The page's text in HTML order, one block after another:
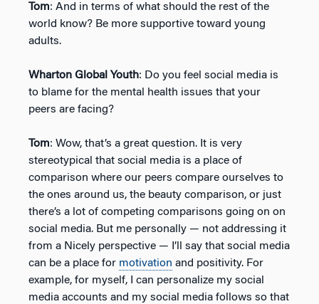
Tom: And in terms of what should the rest of the
world know? Be more supportive toward young
adults.
Wharton Global Youth: Do you feel social media is
to blame for the mental health issues that your
peers are facing?
Tom: Wow, that’s a great question. It is very
stereotypical that social media is a place of
comparison where our peers compare ourselves to
the ones around us, the beauty comparison, or just
there’s a lot of competing comparisons going on on
social media. But me personally — not addressing it
from a Nicely perspective — I’ll say that social media
can be a place for motivation and positivity. For
example, for myself, I can personalize my social
media accounts and my social media follows so that